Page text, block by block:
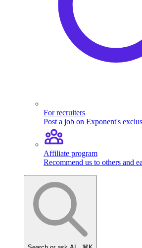
For recruiters
Post a job on Exponent's
Affiliate program
Recommend us to others and